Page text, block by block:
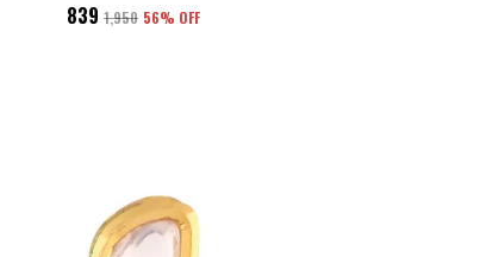
₹839 ₹1,950 56% OFF